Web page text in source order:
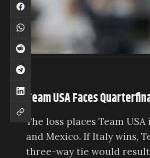
Team USA Faces
The loss places Team
and Mexico. If Italy wins,
three-way tie would